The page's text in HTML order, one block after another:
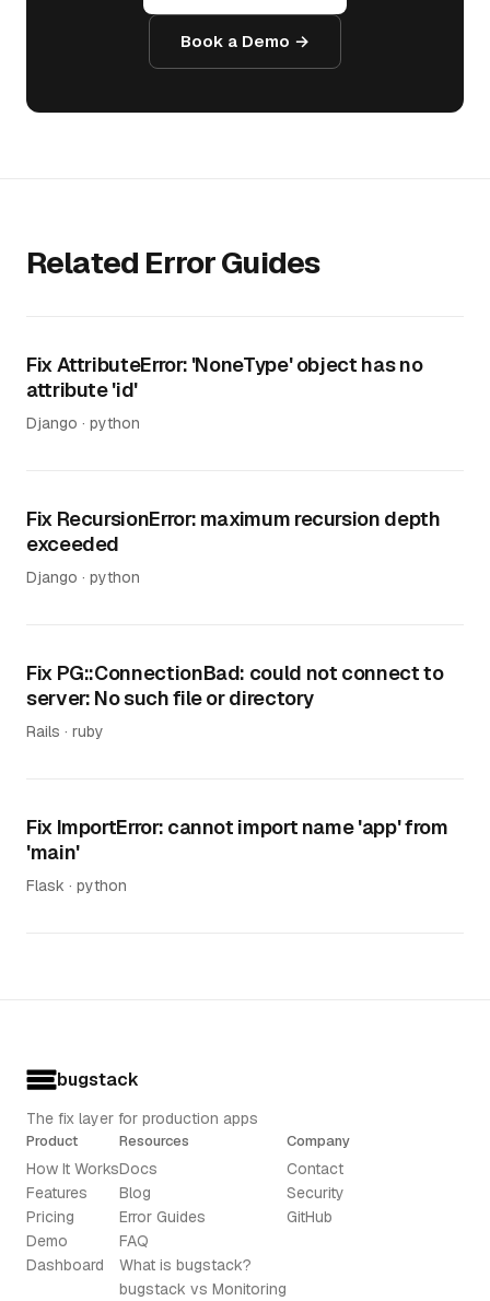
Book a Demo →
Related Error Guides
Fix AttributeError: 'NoneType' object has no
attribute 'id'
Django · python
Fix RecursionError: maximum recursion depth
exceeded
Django · python
Fix PG::ConnectionBad: could not connect to
server: No such file or directory
Rails · ruby
Fix ImportError: cannot import name 'app' from
'main'
Flask · python
bugstack
The fix layer for production apps
Product
How It Works
Features
Pricing
Demo
Dashboard
Resources
Docs
Blog
Error Guides
FAQ
What is bugstack?
bugstack vs Monitoring
Company
Contact
Security
GitHub